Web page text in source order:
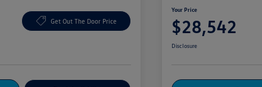
Get Out The Door Price
Your Price
$28,542
Disclosure